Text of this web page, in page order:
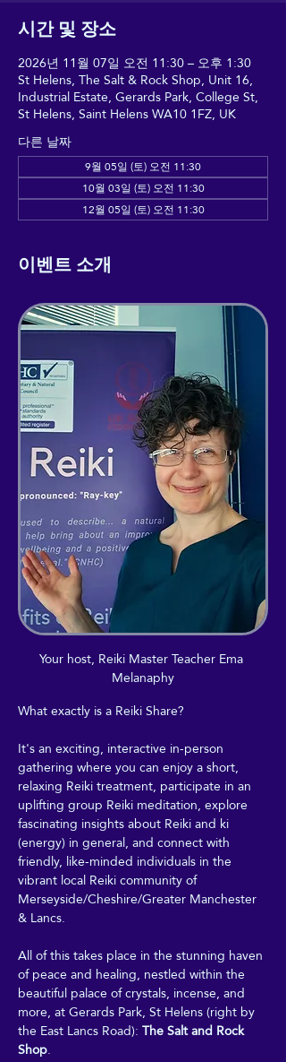
시간 및 장소
2026년 11월 07일 오전 11:30 – 오후 1:30
St Helens, The Salt & Rock Shop, Unit 16,
Industrial Estate, Gerards Park, College St,
St Helens, Saint Helens WA10 1FZ, UK
다른 날짜
9월 05일 (토) 오전 11:30
10월 03일 (토) 오전 11:30
12월 05일 (토) 오전 11:30
이벤트 소개
Your host, Reiki Master Teacher Ema
Melanaphy
What exactly is a Reiki Share?
It's an exciting, interactive in-person
gathering where you can enjoy a short,
relaxing Reiki treatment, participate in an
uplifting group Reiki meditation, explore
fascinating insights about Reiki and ki
(energy) in general, and connect with
friendly, like-minded individuals in the
vibrant local Reiki community of
Merseyside/Cheshire/Greater Manchester
& Lancs.
All of this takes place in the stunning haven
of peace and healing, nestled within the
beautiful palace of crystals, incense, and
more, at Gerards Park, St Helens (right by
the East Lancs Road): The Salt and Rock
Shop.